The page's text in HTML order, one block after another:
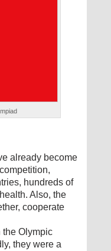
already become
hundreds of
Also, the
cooperate
the Olympic
they were a